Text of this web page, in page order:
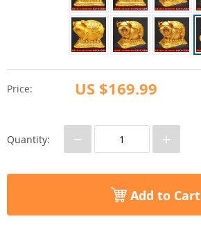
Price: US $169.99
Quantity: − +
Add to Cart